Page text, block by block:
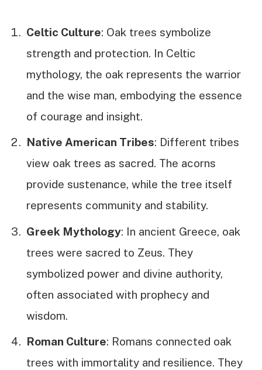
Celtic Culture: Oak trees symbolize
strength and protection. In Celtic
mythology, the oak represents the warrior
and the wise man, embodying the essence
of courage and insight.
Native American Tribes: Different tribes
view oak trees as sacred. The acorns
provide sustenance, while the tree itself
represents community and stability.
Greek Mythology: In ancient Greece, oak
trees were sacred to Zeus. They
symbolized power and divine authority,
often associated with prophecy and
wisdom.
Roman Culture: Romans connected oak
trees with immortality and resilience. They